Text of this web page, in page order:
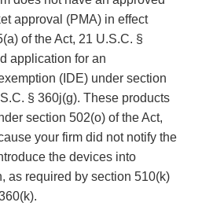
approval (PMA) in effect
of the Act, 21 U.S.C. §
application for an
(IDE) under section
§ 360j(g). These products
section 502(o) of the Act,
your firm did not notify the
the devices into
as required by section 510(k)